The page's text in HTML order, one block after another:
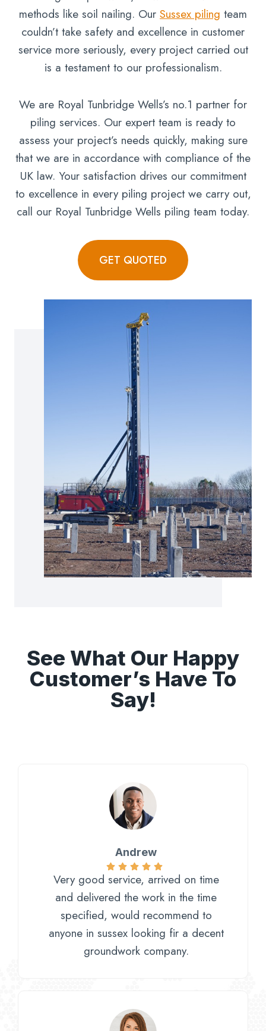
methods like soil nailing. Our Sussex piling team
couldn’t take safety and excellence in customer
service more seriously, every project carried out
is a testament to our professionalism.
We are Royal Tunbridge Wells’s no.1 partner for
piling services. Our expert team is ready to
assess your project’s needs quickly, making sure
that we are in accordance with compliance of the
UK law. Your satisfaction drives our commitment
to excellence in every piling project we carry out,
call our Royal Tunbridge Wells piling team today.
GET QUOTED
See What Our Happy
Customer’s Have To
Say!
Andrew
Very good service, arrived on time
and delivered the work in the time
specified, would recommend to
anyone in sussex looking fir a decent
groundwork company.